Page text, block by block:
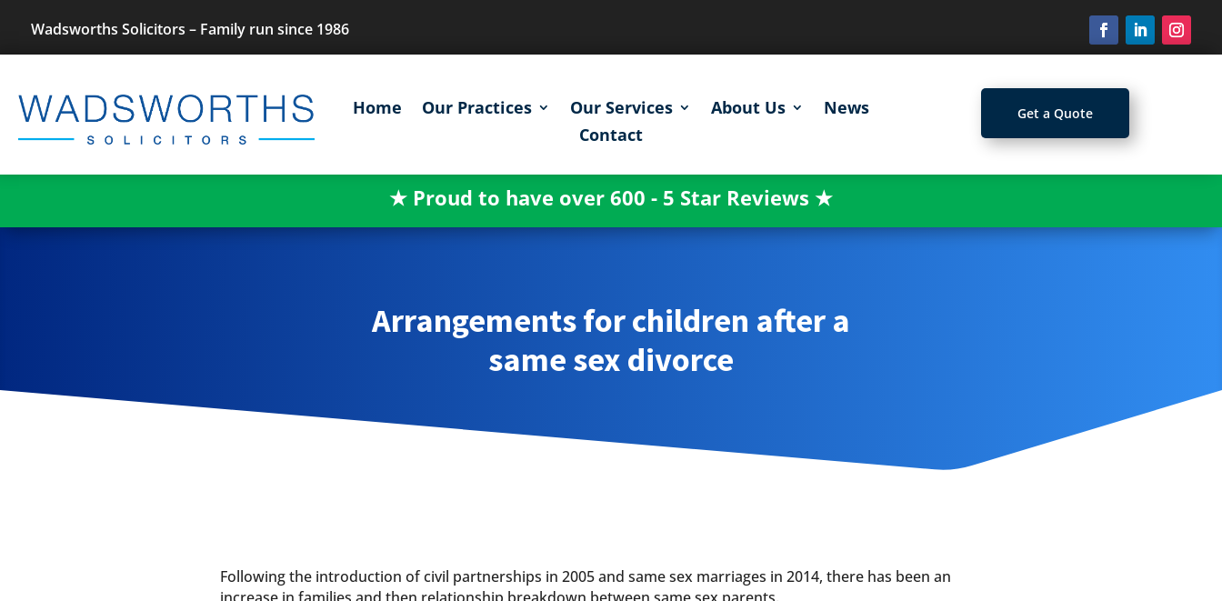
Wadsworths Solicitors – Family run since 1986
Home Our Practices Our Services About Us
News
Contact
Get a Quote
★ Proud to have over 600 - 5 Star Reviews ★
Arrangements for children after a
same sex divorce
Following the introduction of civil partnerships in 2005 and same sex marriages in 2014, there has been an